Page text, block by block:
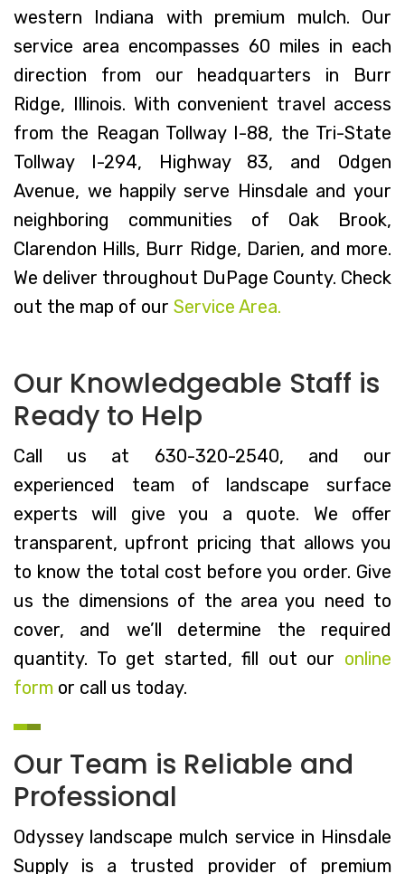
western Indiana with premium mulch. Our
service area encompasses 60 miles in each
direction from our headquarters in Burr
Ridge, Illinois. With convenient travel access
from the Reagan Tollway I-88, the Tri-State
Tollway I-294, Highway 83, and Odgen
Avenue, we happily serve Hinsdale and your
neighboring communities of Oak Brook,
Clarendon Hills, Burr Ridge, Darien, and more.
We deliver throughout DuPage County. Check
out the map of our Service Area.
Our Knowledgeable Staff is
Ready to Help
Call us at 630-320-2540, and our
experienced team of landscape surface
experts will give you a quote. We offer
transparent, upfront pricing that allows you
to know the total cost before you order. Give
us the dimensions of the area you need to
cover, and we’ll determine the required
quantity. To get started, fill out our online
form or call us today.
Our Team is Reliable and
Professional
Odyssey landscape mulch service in Hinsdale
Supply is a trusted provider of premium